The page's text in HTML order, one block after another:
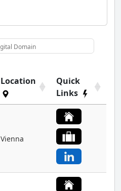
Location
Quick
Links
Vienna